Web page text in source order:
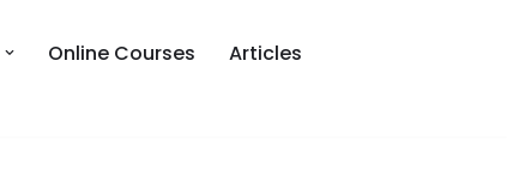
Online Courses
Articles